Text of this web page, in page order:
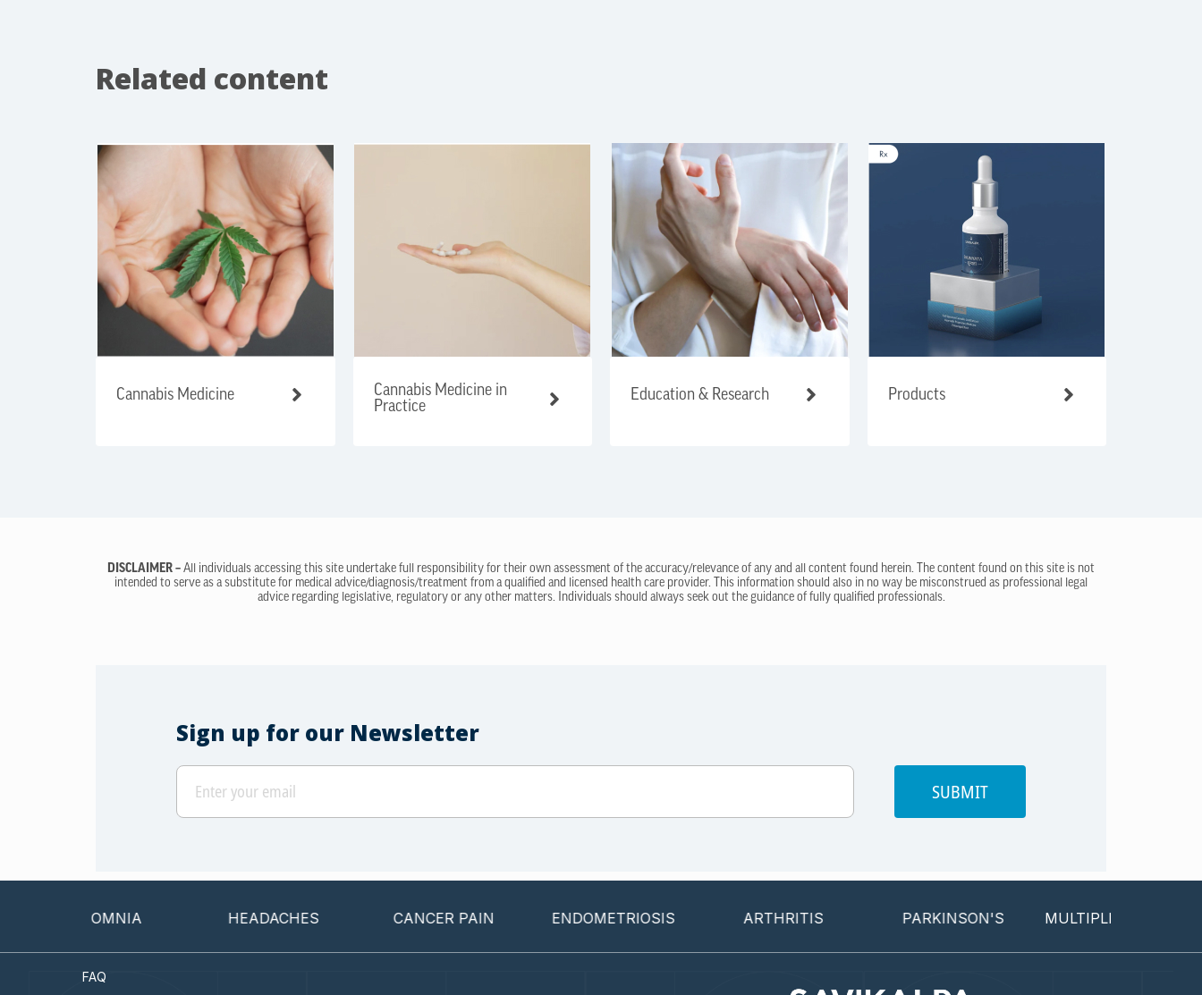
Related content
Cannabis Medicine
Cannabis Medicine in
Practice
Education & Research Products
DISCLAIMER – All individuals accessing this site undertake full responsibility for their own assessment of the accuracy/relevance of any and all content found herein. The content found on this site is not
intended to serve as a substitute for medical advice/diagnosis/treatment from a qualified and licensed health care provider. This information should also in no way be misconstrued as professional legal
advice regarding legislative, regulatory or any other matters. Individuals should always seek out the guidance of fully qualified professionals.
Sign up for our Newsletter
SUBMIT
HEADACHES CANCER PAIN ENDOMETRIOSIS ARTHRITIS PARKINSON'S MULTIPLE SCLEROSIS
FAQ